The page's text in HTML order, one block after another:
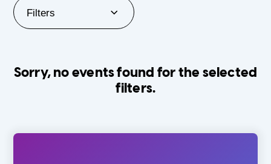
Filters
Sorry, no events found for the selected
filters.